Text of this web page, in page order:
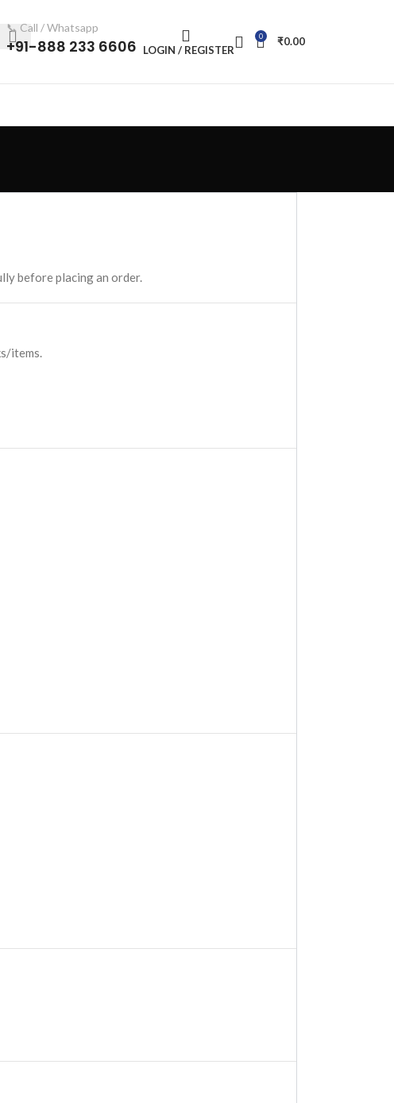
📞 Call / Whatsapp
+91-888 233 6606 LOGIN / REGISTER
0 ₹0.00
before placing an order.
items.